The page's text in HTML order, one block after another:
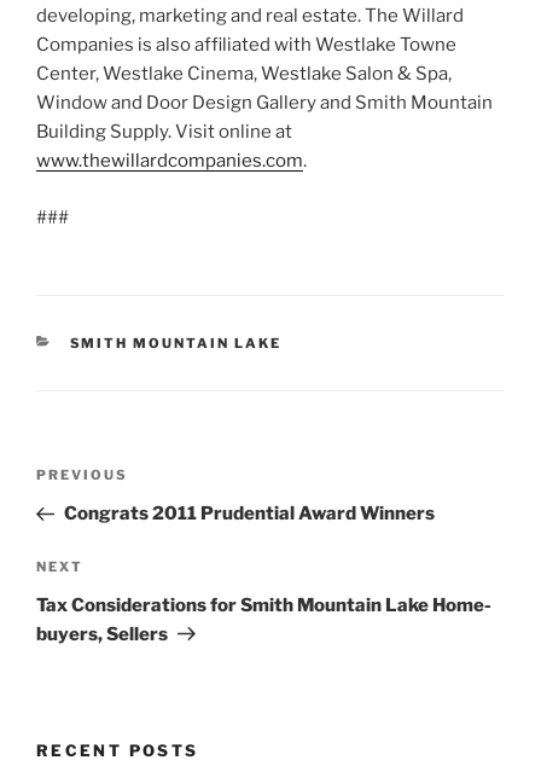
developing, marketing and real estate. The Willard
Companies is also affiliated with Westlake Towne
Center, Westlake Cinema, Westlake Salon & Spa,
Window and Door Design Gallery and Smith Mountain
Building Supply. Visit online at
www.thewillardcompanies.com.
###
CATEGORIES
SMITH MOUNTAIN LAKE
Previous
Post
PREVIOUS
Congrats 2011 Prudential Award Winners
Next
Post
NEXT
Tax Considerations for Smith Mountain Lake Home-
buyers, Sellers
RECENT POSTS